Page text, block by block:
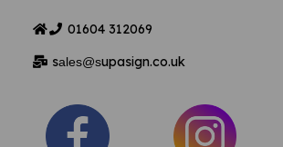
01604 312069
sales@supasign.co.uk